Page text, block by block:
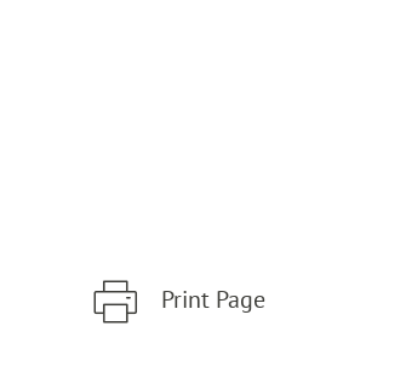
Print Page